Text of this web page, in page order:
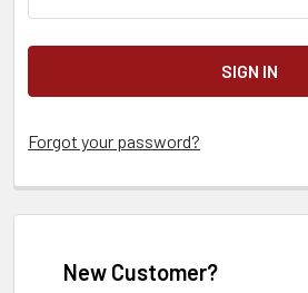
Forgot your password?
New Customer?